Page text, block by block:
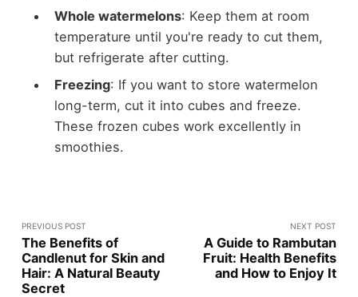
Whole watermelons: Keep them at room
temperature until you're ready to cut them,
but refrigerate after cutting.
Freezing: If you want to store watermelon
long-term, cut it into cubes and freeze.
These frozen cubes work excellently in
smoothies.
PREVIOUS POST
The Benefits of
Candlenut for Skin and
Hair: A Natural Beauty
Secret
NEXT POST
A Guide to Rambutan
Fruit: Health Benefits
and How to Enjoy It